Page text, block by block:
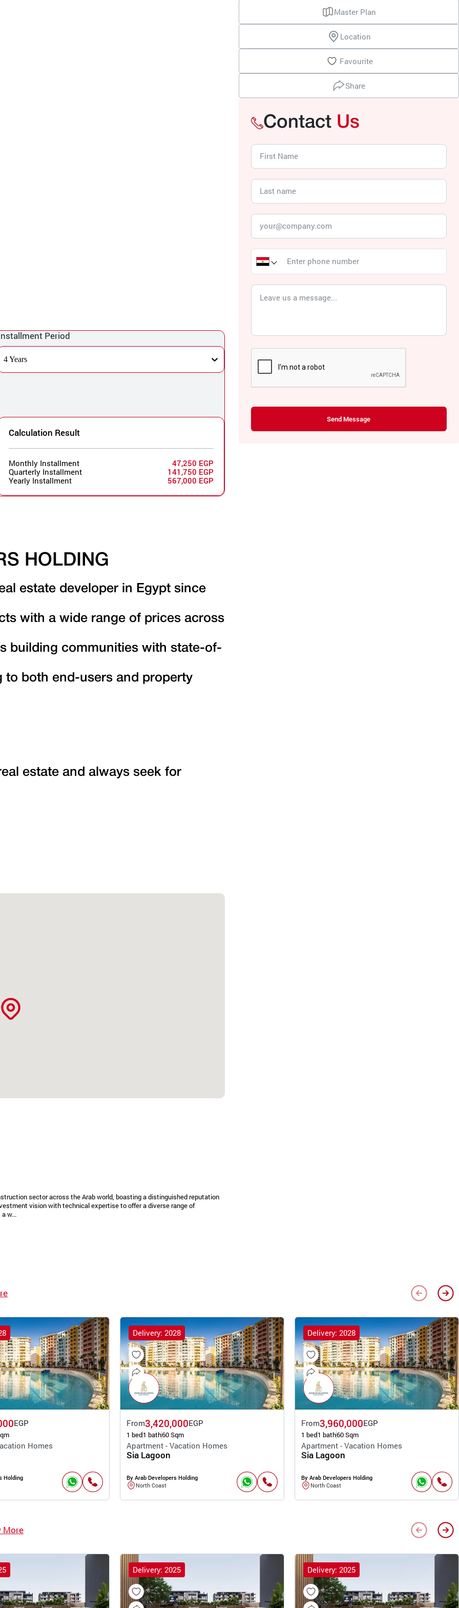
Period
4 Years
Calculation Result
Monthly Installment
47,250 EGP
Quarterly Installment
141,750 EGP
Yearly Installment
567,000 EGP
HOLDING
estate developer in Egypt since
with a wide range of prices across
building communities with state-of-
to both end-users and property
estate and always seek for
sector across the Arab world, boasting a distinguished reputation
vision with technical expertise to offer a diverse range of
w...
Master Plan
Location
Favourite
Share
Contact Us
Send Message
EGP
Homes
Holding
Delivery: 2028
From3,420,000EGP
1 bed1 bath60 Sqm
Apartment - Vacation Homes
Sia Lagoon
By Arab Developers Holding
North Coast
Delivery: 2028
From3,960,000EGP
1 bed1 bath60 Sqm
Apartment - Vacation Homes
Sia Lagoon
By Arab Developers Holding
North Coast
More
Delivery: 2025 Delivery: 2025